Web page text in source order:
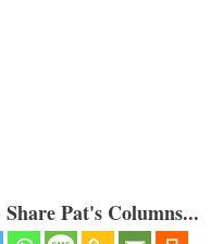
Pat's Columns...